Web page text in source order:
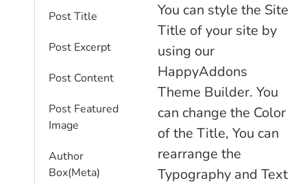
Post Title
Post Excerpt
Post Content
Post Featured
Image
Author
Box(Meta)
You can style the Site
Title of your site by
using our
HappyAddons
Theme Builder. You
can change the Color
of the Title, You can
rearrange the
Typography and Text